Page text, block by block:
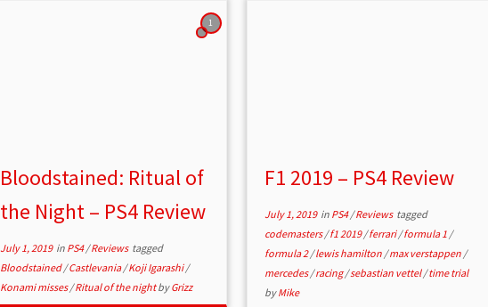
1
Bloodstained: Ritual of
the Night – PS4 Review
July 1, 2019in PS4/Reviews tagged
Bloodstained/Castlevania/Koji Igarashi/
Konami misses/Ritual of the nightbyGrizz
F1 2019 – PS4 Review
July 1, 2019in PS4/Reviews tagged
codemasters/f1 2019/ferrari/formula 1 /
formula 2/lewis hamilton /max verstappen /
mercedes/racing/sebastian vettel/time trial
byMike